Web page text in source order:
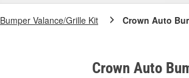
Bumper Valance/Grille Kit Crown Auto
Crown Auto